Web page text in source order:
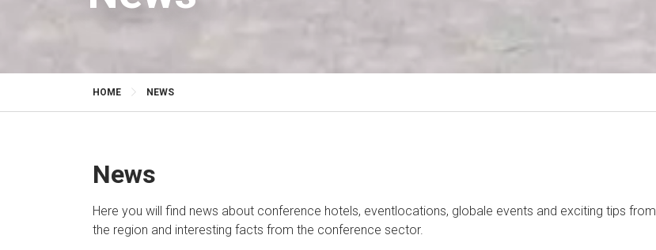
HOME NEWS
News
Here you will find news about conference hotels, eventlocations, globale events and exciting tips from
the region and interesting facts from the conference sector.